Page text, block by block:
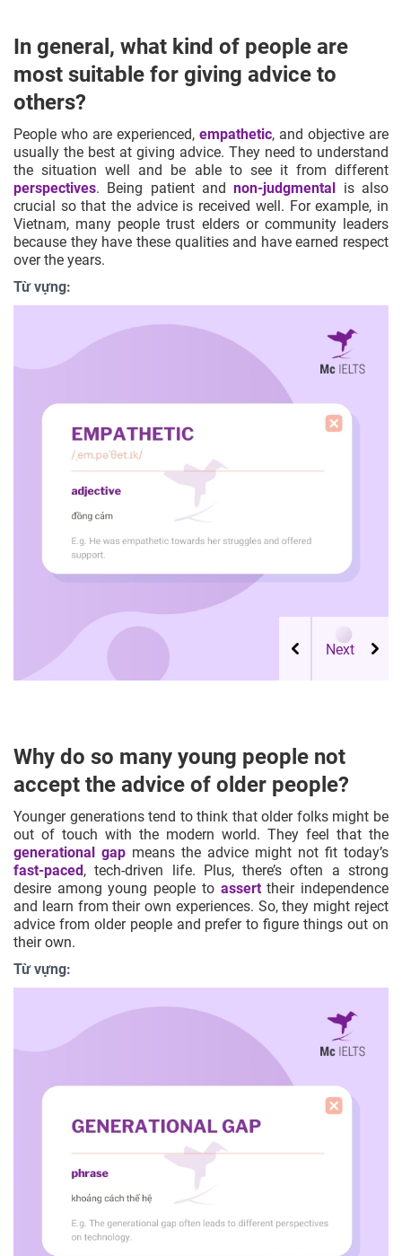
In general, what kind of people are
most suitable for giving advice to
others?
People who are experienced, empathetic, and objective are
usually the best at giving advice. They need to understand
the situation well and be able to see it from different
perspectives. Being patient andnon-judgmental is also
crucial so that the advice is received well. For example, in
Vietnam, many people trust elders or community leaders
because they have these qualities and have earned respect
over the years.
Từ vựng:
Why do so many young people not
accept the advice of older people?
Younger generations tend to think that older folks might be
out of touch with the modern world. They feel that the
generational gap means the advice might not fit today’s
fast-paced, tech-driven life. Plus, there’s often a strong
desire among young people to asserttheir independence
and learn from their own experiences. So, they might reject
advice from older people and prefer to figure things out on
their own.
Từ vựng: